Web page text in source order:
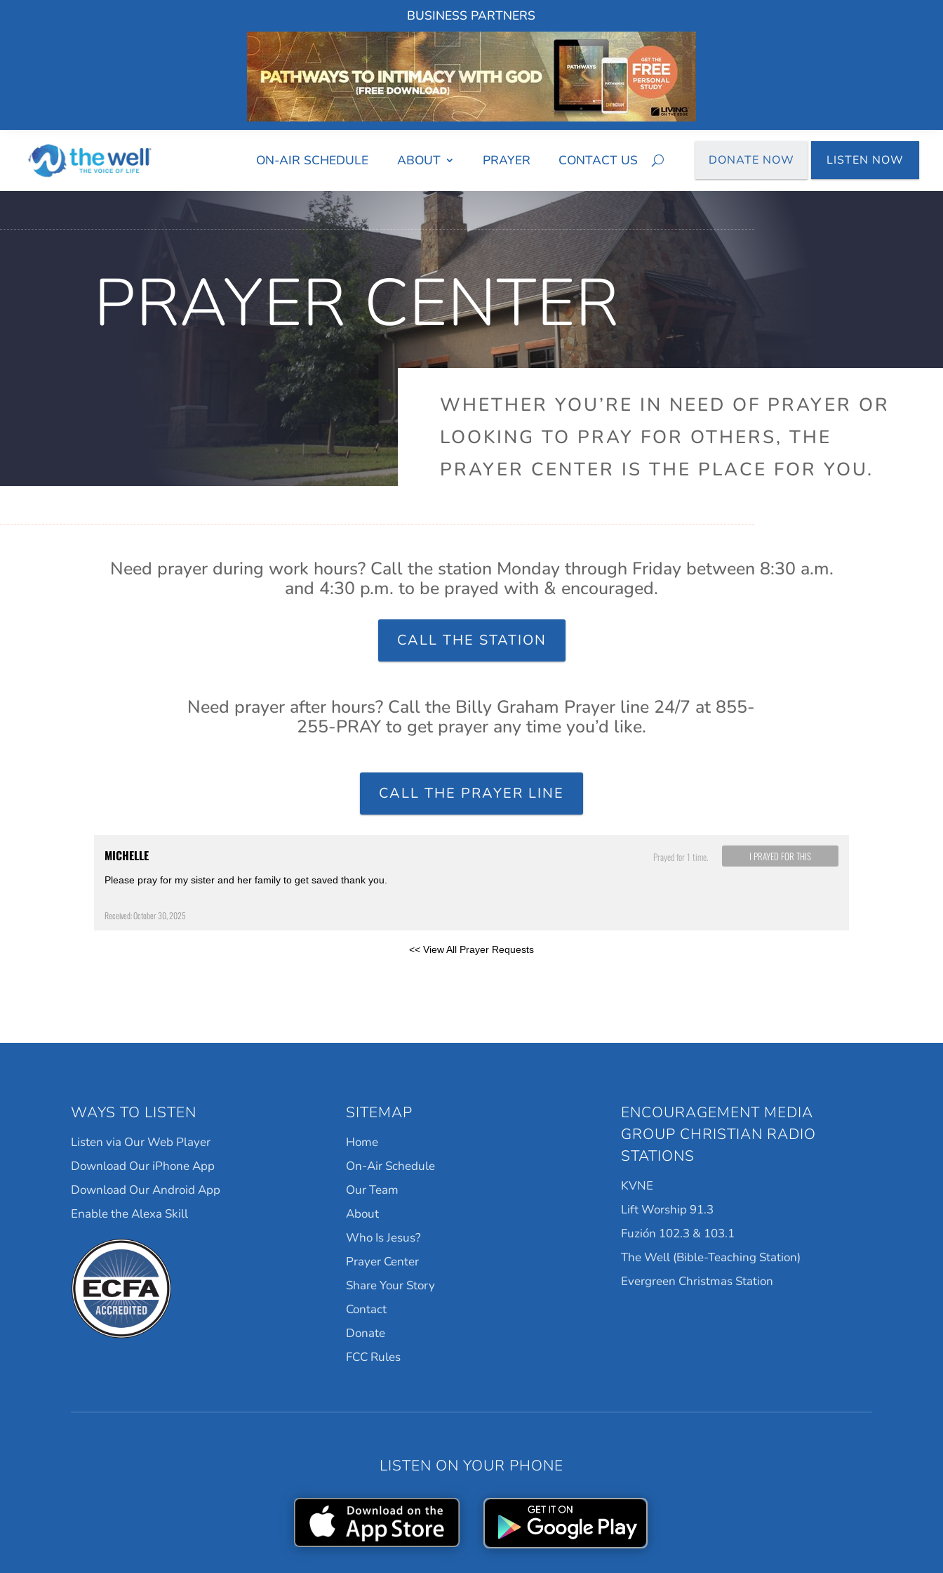
BUSINESS PARTNERS
ON-AIR SCHEDULE ABOUT PRAYER CONTACT US DONATE NOW LISTEN NOW
PRAYER CENTER
WHETHER YOU’RE IN NEED OF PRAYER OR
LOOKING TO PRAY FOR OTHERS, THE
PRAYER CENTER IS THE PLACE FOR YOU.
Need prayer during work hours? Call the station Monday through Friday between 8:30 a.m.
and 4:30 p.m. to be prayed with & encouraged.
CALL THE STATION
Need prayer after hours? Call the Billy Graham Prayer line 24/7 at 855-
255-PRAY to get prayer any time you’d like.
CALL THE PRAYER LINE
I PRAYED FOR THIS
Prayed for 1 time.
MICHELLE
Please pray for my sister and her family to get saved thank you.
Received: October 30, 2025
<< View All Prayer Requests
WAYS TO LISTEN
Listen via Our Web Player
Download Our iPhone App
Download Our Android App
Enable the Alexa Skill
SITEMAP
Home
On-Air Schedule
Our Team
About
Who Is Jesus?
Prayer Center
Share Your Story
Contact
Donate
FCC Rules
ENCOURAGEMENT MEDIA
GROUP CHRISTIAN RADIO
STATIONS
KVNE
Lift Worship 91.3
Fuzión 102.3 & 103.1
The Well (Bible-Teaching Station)
Evergreen Christmas Station
LISTEN ON YOUR PHONE